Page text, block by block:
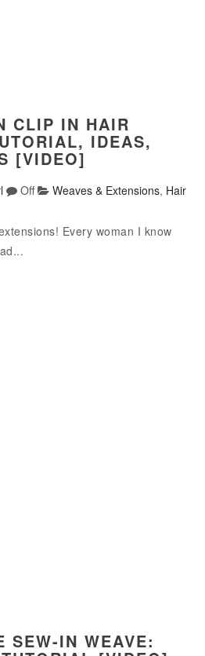
CLIP IN HAIR
IDEAS,
[VIDEO]
Off Weaves & Extensions, Hair
Every woman I know
SEW-IN WEAVE: